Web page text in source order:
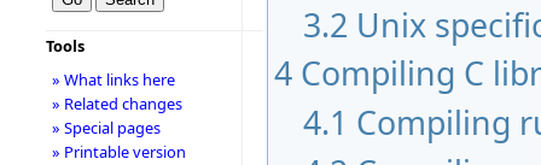
3.2 Unix
4 Compiling C
4.1 Compiling
Tools
» What links here
» Related changes
» Special pages
» Printable version